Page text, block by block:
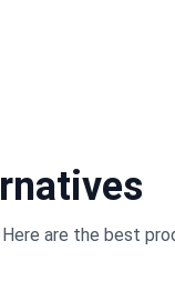
Here are the best